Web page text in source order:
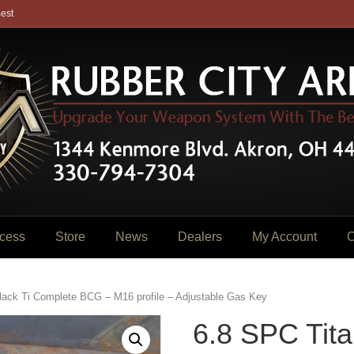
Store News Dealers My Account
Ti Complete BCG – M16 profile – Adjustable Gas Key
6.8 SPC